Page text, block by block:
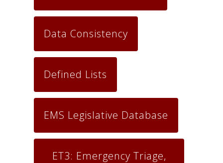
Data Consistency
Defined Lists
EMS Legislative Database
ET3: Emergency Triage,